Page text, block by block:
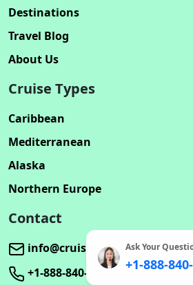
Destinations
Travel Blog
About Us
Cruise Types
Caribbean
Mediterranean
Alaska
Northern Europe
Contact
info@cruisebookinghub.com
+1-888-840-8331
Ask Your
+1-888-